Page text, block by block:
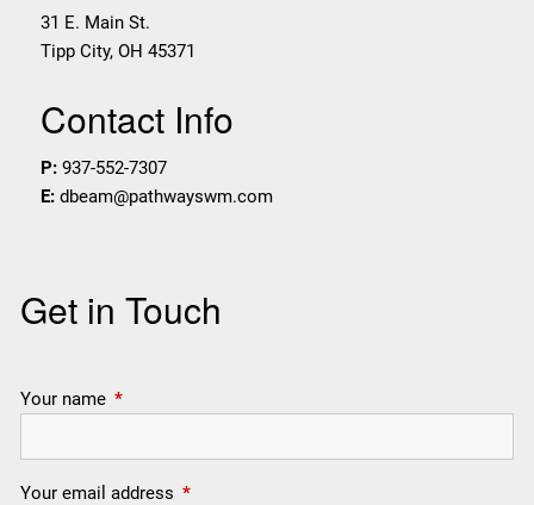
31 E. Main St.
Tipp City,OH 45371
Contact Info
P: 937-552-7307
E: dbeam@pathwayswm.com
Get in Touch
Your name This field is required.
Your email address This field is required.